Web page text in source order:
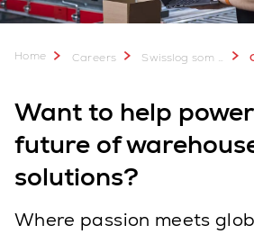
Home Careers Swisslog som arbeidsgiver
Want to help
future of
solutions?
Where passion meets